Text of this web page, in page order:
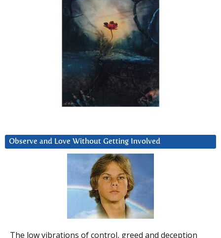
Observe and Love Without Getting Involved
The low vibrations of control, greed and deception